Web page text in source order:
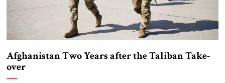
Afghanistan Two Years after the Taliban Take-
over